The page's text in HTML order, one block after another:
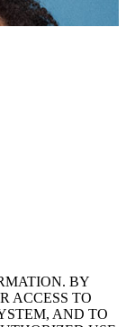
BY
ACCESS TO
AND TO